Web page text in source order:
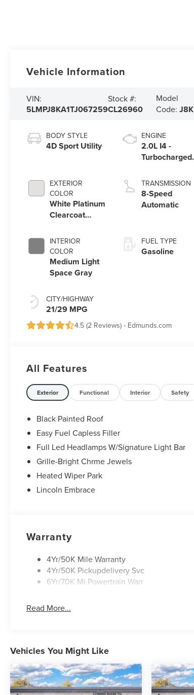
Vehicle Information
VIN:
5LMPJ8KA1TJ067259
Stock #:
CL26960
Model
Code: J8K
BODY STYLE
4D Sport Utility
EXTERIOR
COLOR
White Platinum
Clearcoat
INTERIOR
COLOR
Medium Light
Space Gray
CITY/HIGHWAY
21/29 MPG
ENGINE
2.0L I4 -
Turbocharged
TRANSMISSION
8-Speed
Automatic
FUEL TYPE
Gasoline
4.5 (2 Reviews) - Edmunds.com
All Features
Exterior Functional Interior Safety
Black Painted Roof
Easy Fuel Capless Filler
Full Led Headlamps W/Signature Light Bar
Grille-Bright Chrme Jewels
Heated Wiper Park
Lincoln Embrace
Warranty
4Yr/50K Mile Warranty
4Yr/50K Pickupdelivery Svc
6Yr/70K Mi Powertrain Warr
Read More...
Vehicles You Might Like